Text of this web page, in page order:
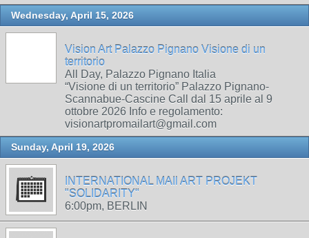
Wednesday, April 15, 2026
Vision Art Palazzo Pignano Visione di un
territorio
All Day, Palazzo Pignano Italia
“Visione di un territorio” Palazzo Pignano-
Scannabue-Cascine Call dal 15 aprile al 9
ottobre 2026 Info e regolamento:
visionartpromailart@gmail.com
Sunday, April 19, 2026
INTERNATIONAL MAIl ART PROJEKT
"SOLIDARITY"
6:00pm, BERLIN